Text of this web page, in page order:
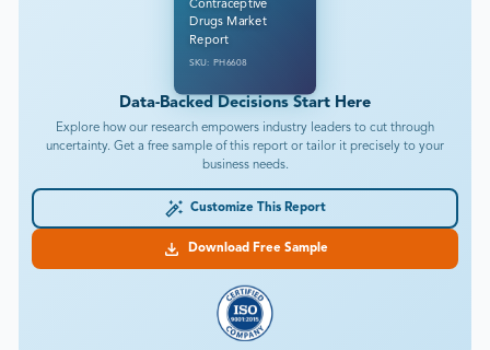
Contraceptive
Drugs Market
Report
SKU: PH6608
Data-Backed Decisions Start Here
Explore how our research empowers industry leaders to cut through
uncertainty. Get a free sample of this report or tailor it precisely to your
business needs.
Customize This Report
Download Free Sample